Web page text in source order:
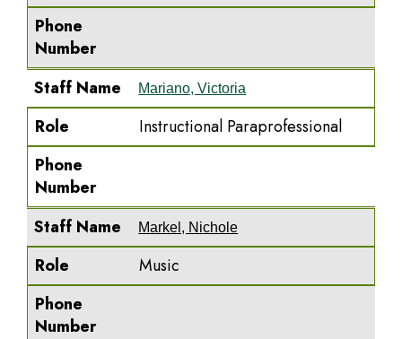
Phone
Number
Staff Name
Mariano, Victoria
Role
Instructional Paraprofessional
Phone
Number
Staff Name
Markel, Nichole
Role
Music
Phone
Number